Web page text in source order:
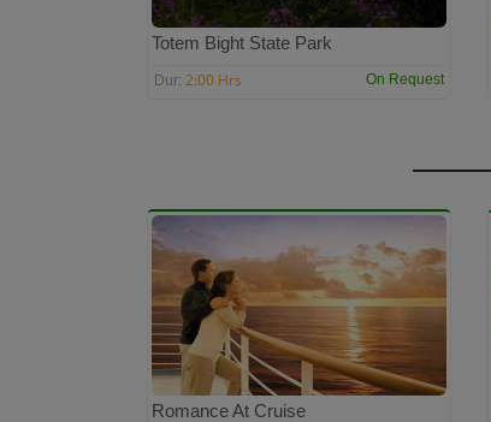
Totem Bight State Park
Dur: 2:00 Hrs On Request
Romance At Cruise